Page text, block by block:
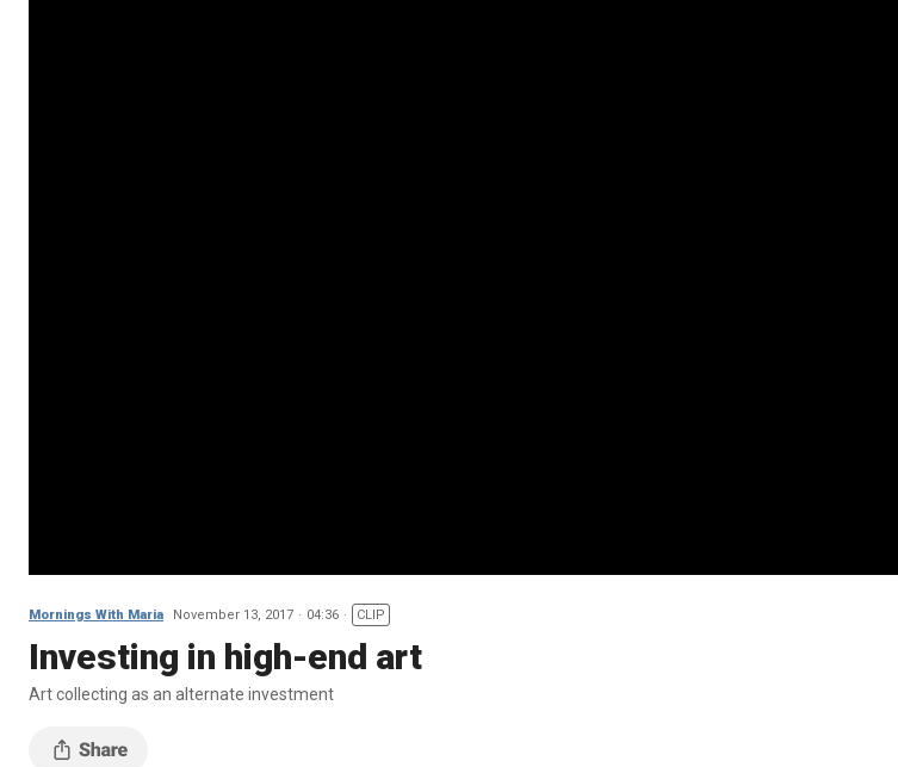
Mornings With Maria November 13, 2017 04:36 CLIP
Investing in high-end art
Art collecting as an alternate investment